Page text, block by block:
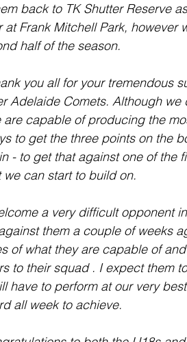
back to TK Shutter Reserve
at Frank Mitchell Park, however
half of the season.
you all for your tremendous
Adelaide Comets. Although we
are capable of producing the
to get the three points on the
- to get that against one of the
we can start to build on.
a very difficult opponent
them a couple of weeks
of what they are capable of
to their squad . I expect them
have to perform at our very
all week to achieve.